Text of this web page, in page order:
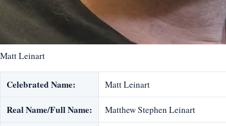
Matt Leinart
Celebrated Name: Matt Leinart
Real Name/Full Name: Matthew Stephen Leinart